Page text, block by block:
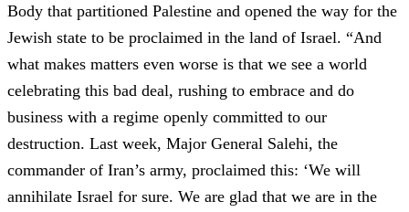
Body that partitioned Palestine and opened the way for the
Jewish state to be proclaimed in the land of Israel. “And
what makes matters even worse is that we see a world
celebrating this bad deal, rushing to embrace and do
business with a regime openly committed to our
destruction. Last week, Major General Salehi, the
commander of Iran’s army, proclaimed this: ‘We will
annihilate Israel for sure. We are glad that we are in the